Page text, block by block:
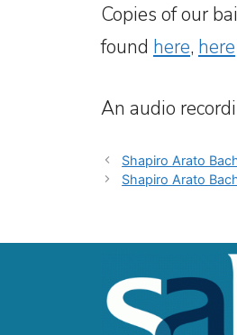
Copies of our
found here, here
An audio
Shapiro Arato
Shapiro Arato